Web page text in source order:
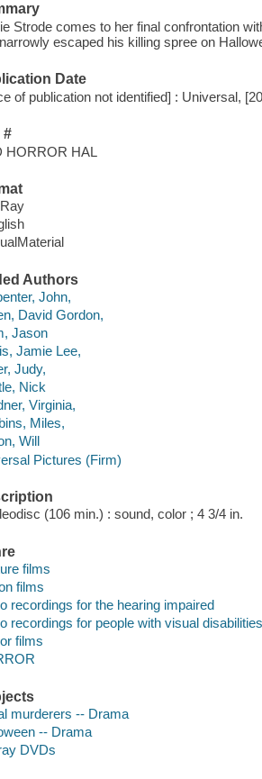
Strode comes to her final confrontation
escaped his killing spree on
Date
of publication not identified] : Universal,
#
HORROR HAL
Authors
John,
David Gordon,
Jason
Jamie Lee,
Judy,
Nick
Virginia,
Miles,
Will
Pictures (Firm)
(106 min.) : sound, color ; 4 3/4 in.
films
films
recordings for the hearing impaired
recordings for people with visual disabilities
films
murderers -- Drama
-- Drama
DVDs